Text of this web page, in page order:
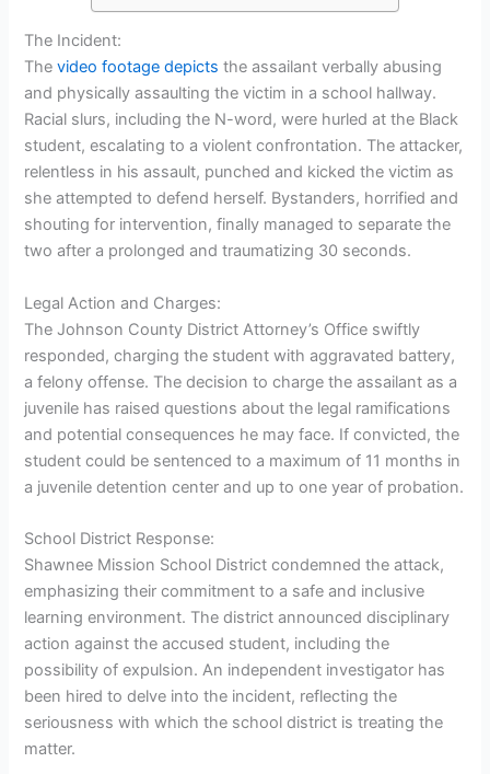
The Incident:
Thevideo footage depicts the assailant verbally abusing
and physically assaulting the victim in a school hallway.
Racial slurs, including the N-word, were hurled at the Black
student, escalating to a violent confrontation. The attacker,
relentless in his assault, punched and kicked the victim as
she attempted to defend herself. Bystanders, horrified and
shouting for intervention, finally managed to separate the
two after a prolonged and traumatizing 30 seconds.
Legal Action and Charges:
The Johnson County District Attorney’s Office swiftly
responded, charging the student with aggravated battery,
a felony offense. The decision to charge the assailant as a
juvenile has raised questions about the legal ramifications
and potential consequences he may face. If convicted, the
student could be sentenced to a maximum of 11 months in
a juvenile detention center and up to one year of probation.
School District Response:
Shawnee Mission School District condemned the attack,
emphasizing their commitment to a safe and inclusive
learning environment. The district announced disciplinary
action against the accused student, including the
possibility of expulsion. An independent investigator has
been hired to delve into the incident, reflecting the
seriousness with which the school district is treating the
matter.